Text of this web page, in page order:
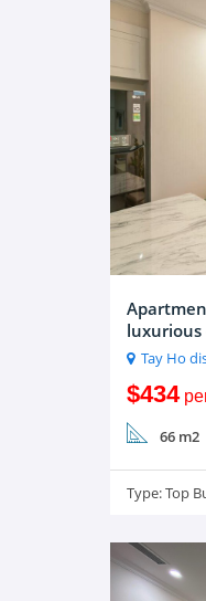
luxurious
Tay Ho
$434
66 m2
Type:Top